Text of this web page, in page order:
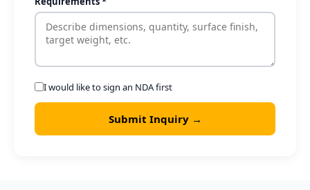
I would like to sign an NDA first
Submit Inquiry →